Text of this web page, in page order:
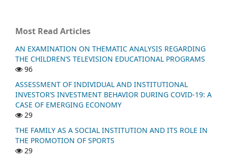
Most Read Articles
AN EXAMINATION ON THEMATIC ANALYSIS REGARDING
THE CHILDREN’S TELEVISION EDUCATIONAL PROGRAMS
96
ASSESSMENT OF INDIVIDUAL AND INSTITUTIONAL
INVESTOR’S INVESTMENT BEHAVIOR DURING COVID-19: A
CASE OF EMERGING ECONOMY
29
THE FAMILY AS A SOCIAL INSTITUTION AND ITS ROLE IN
THE PROMOTION OF SPORTS
29